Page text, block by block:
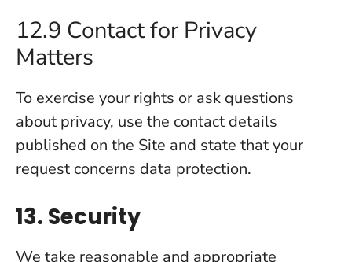
12.9 Contact for Privacy
Matters
To exercise your rights or ask questions
about privacy, use the contact details
published on the Site and state that your
request concerns data protection.
13. Security
We take reasonable and appropriate